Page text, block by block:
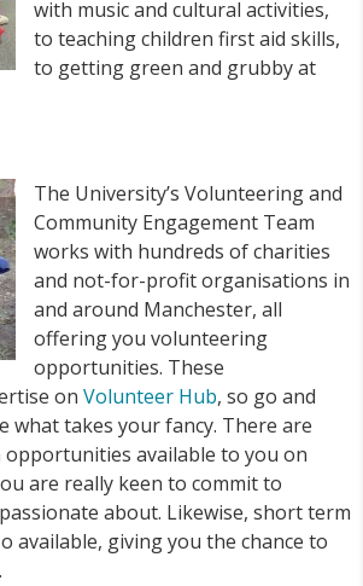
with music and cultural activities,
to teaching children first aid skills,
to getting green and grubby at
The University’s Volunteering and
Community Engagement Team
works with hundreds of charities
and not-for-profit organisations in
and around Manchester, all
offering you volunteering
opportunities. These
on Volunteer Hub, so go and
what takes your fancy. There are
available to you on
are really keen to commit to
about. Likewise, short term
available, giving you the chance to